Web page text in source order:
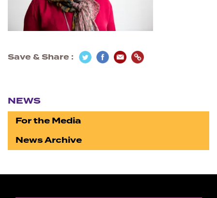
Save & Share
NEWS
For the Media
News Archive